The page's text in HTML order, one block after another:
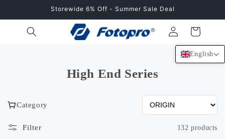
English
Storewide 6% Off - Summer Sale Deal
Log
in
Cart
High End Series
Category
Filter 132 products